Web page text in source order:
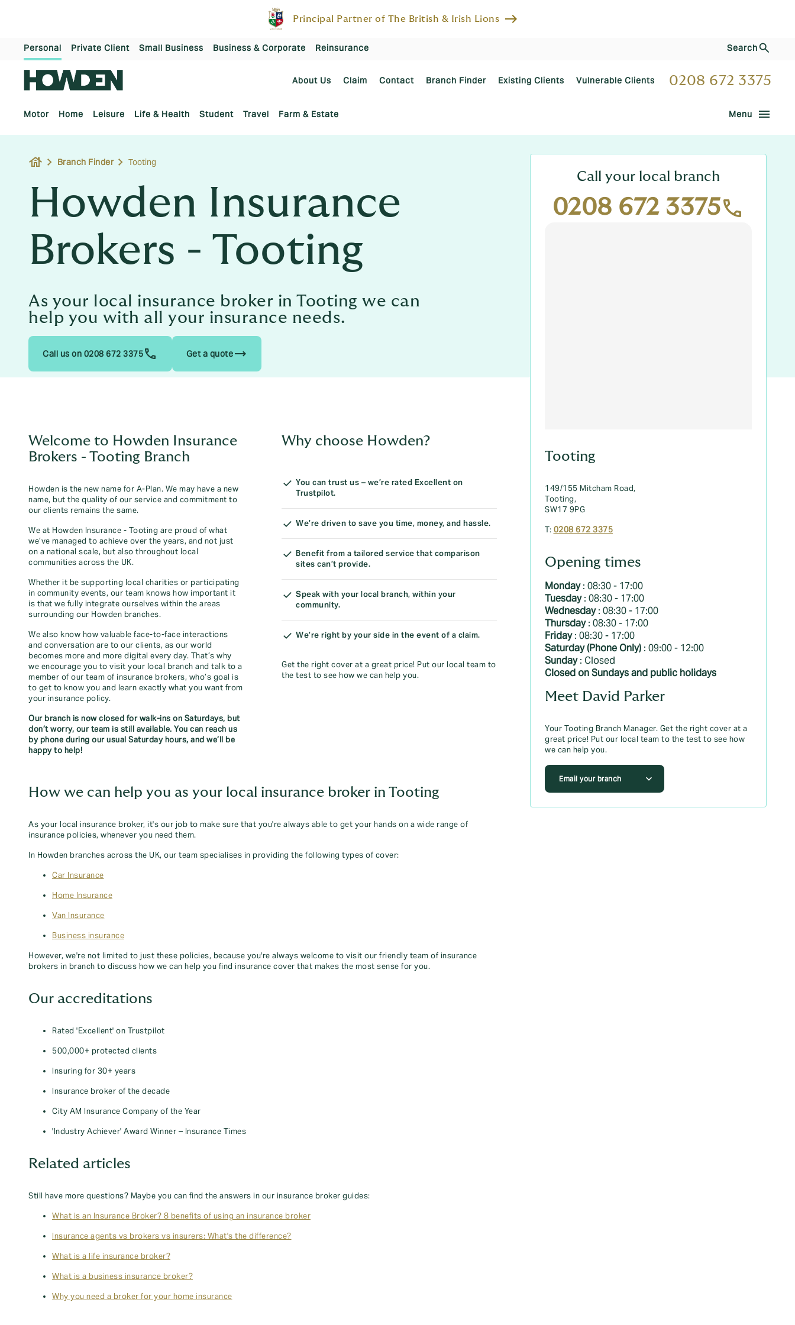
Principal Partner of The British & Irish Lions east
Personal Private Client Small Business Business & Corporate Reinsurance Search
About Us Claim Contact Branch Finder Existing Clients Vulnerable Clients 0208 672 3375
Motor Home Leisure Life & Health Student Travel Farm & Estate Menu menu
house Branch Finder Tooting
Howden Insurance
Brokers - Tooting
As your local insurance broker in Tooting we can
help you with all your insurance needs.
Call us on 0208 672 3375 Get a quotetrending_flat
Call your local branch
0208 672 3375
Tooting
149/155 Mitcham Road,
Tooting,
SW17 9PG
T: 0208 672 3375
Opening times
Monday: 08:30 - 17:00
Tuesday: 08:30 - 17:00
Wednesday: 08:30 - 17:00
Thursday: 08:30 - 17:00
Friday: 08:30 - 17:00
Saturday (Phone Only) : 09:00 - 12:00
Sunday: Closed
Closed on Sundays and public holidays
Meet David Parker
Your Tooting Branch Manager. Get the right cover at a
great price! Put our local team to the test to see how
we can help you.
Email your branch
Welcome to Howden Insurance
Brokers - Tooting Branch
Howden is the new name for A-Plan. We may have a new
name, but the quality of our service and commitment to
our clients remains the same.
We at Howden Insurance - Tooting are proud of what
we’ve managed to achieve over the years, and not just
on a national scale, but also throughout local
communities across the UK.
Whether it be supporting local charities or participating
in community events, our team knows how important it
is that we fully integrate ourselves within the areas
surrounding our Howden branches.
We also know how valuable face-to-face interactions
and conversation are to our clients, as our world
becomes more and more digital every day. That’s why
we encourage you to visit your local branch and talk to a
member of our team of insurance brokers, who’s goal is
to get to know you and learn exactly what you want from
your insurance policy.
Our branch is now closed for walk-ins on Saturdays, but
don’t worry, our team is still available. You can reach us
by phone during our usual Saturday hours, and we’ll be
happy to help!
Why choose Howden?
You can trust us – we’re rated Excellent on
Trustpilot.
We’re driven to save you time, money, and hassle.
Benefit from a tailored service that comparison
sites can’t provide.
Speak with your local branch, within your
community.
We’re right by your side in the event of a claim.
Get the right cover at a great price! Put our local team to
the test to see how we can help you.
How we can help you as your local insurance broker in Tooting
As your local insurance broker, it's our job to make sure that you're always able to get your hands on a wide range of
insurance policies, whenever you need them.
In Howden branches across the UK, our team specialises in providing the following types of cover:
Car Insurance
Home Insurance
Van Insurance
Business insurance
However, we're not limited to just these policies, because you're always welcome to visit our friendly team of insurance
brokers in branch to discuss how we can help you find insurance cover that makes the most sense for you.
Our accreditations
Rated 'Excellent' on Trustpilot
500,000+ protected clients
Insuring for 30+ years
Insurance broker of the decade
City AM Insurance Company of the Year
'Industry Achiever' Award Winner – Insurance Times
Related articles
Still have more questions? Maybe you can find the answers in our insurance broker guides:
What is an Insurance Broker? 8 benefits of using an insurance broker
Insurance agents vs brokers vs insurers: What's the difference?
What is a life insurance broker?
What is a business insurance broker?
Why you need a broker for your home insurance